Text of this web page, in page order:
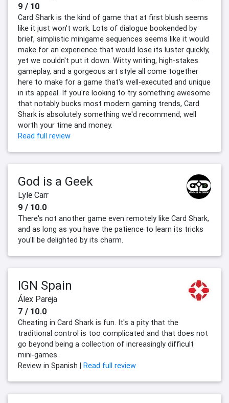
9 / 10
Card Shark is the kind of game that at first blush seems
like it just won't work. Lots of dialogue bookended by
brief, simplistic minigame sequences seems like it would
make for an experience that would lose its luster quickly,
yet we couldn't put it down. Witty writing, high-stakes
gameplay, and a gorgeous art style all come together
here to make for a game that's well-executed and unique
in its appeal. If you're looking to try something awesome
that notably bucks most modern gaming trends, Card
Shark is absolutely something we'd recommend, well
worth your time and money.
Read full review
God is a Geek
Lyle Carr
9 / 10.0
There's not another game even remotely like Card Shark,
and as long as you have the patience to learn its tricks
you'll be delighted by its charm.
IGN Spain
Álex Pareja
7 / 10.0
Cheating in Card Shark is fun. It's a pity that the
traditional control is too complicated and that does not
go beyond being a collection of increasingly difficult
mini-games.
Review in Spanish | Read full review